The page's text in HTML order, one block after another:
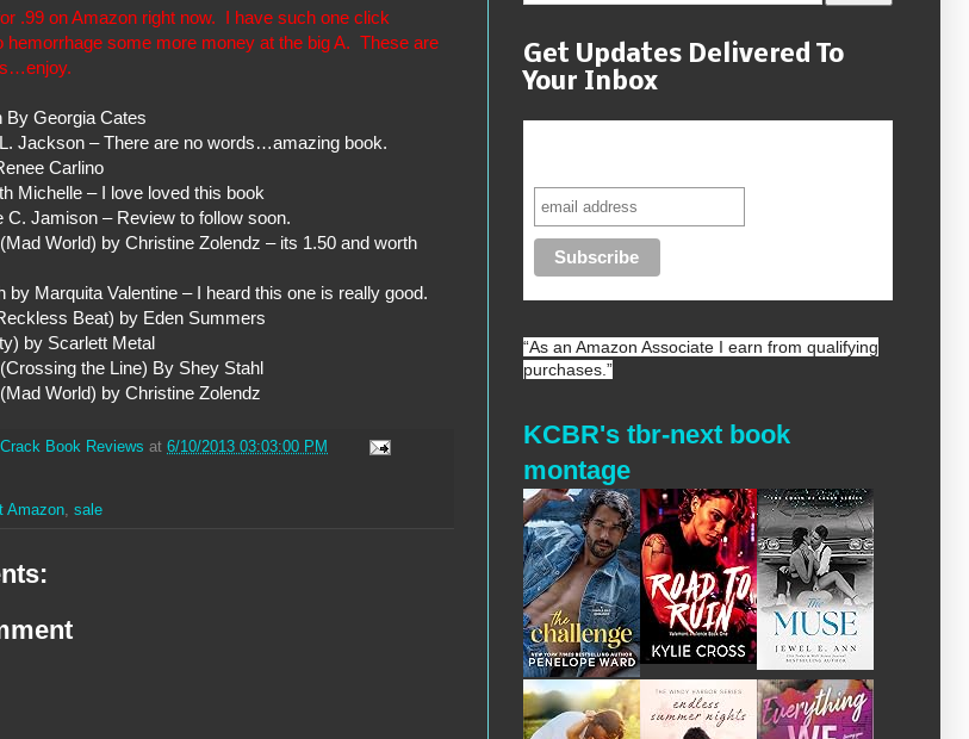
.99 on Amazon right now. I have such one click
some more money at the big A. These are
By Georgia Cates
Jackson – There are no words…amazing book.
Carlino
Michelle – I love loved this book
C. Jamison – Review to follow soon.
World) by Christine Zolendz – its 1.50 and worth
by Marquita Valentine – I heard this one is really good.
Beat) by Eden Summers
by Scarlett Metal
the Line) By Shey Stahl
World) by Christine Zolendz
Book Reviews at 6/10/2013 03:03:00 PM
Amazon sale
Get Updates Delivered To
Your Inbox
“As an Amazon Associate I earn from qualifying
purchases.”
KCBR's tbr-next book
montage